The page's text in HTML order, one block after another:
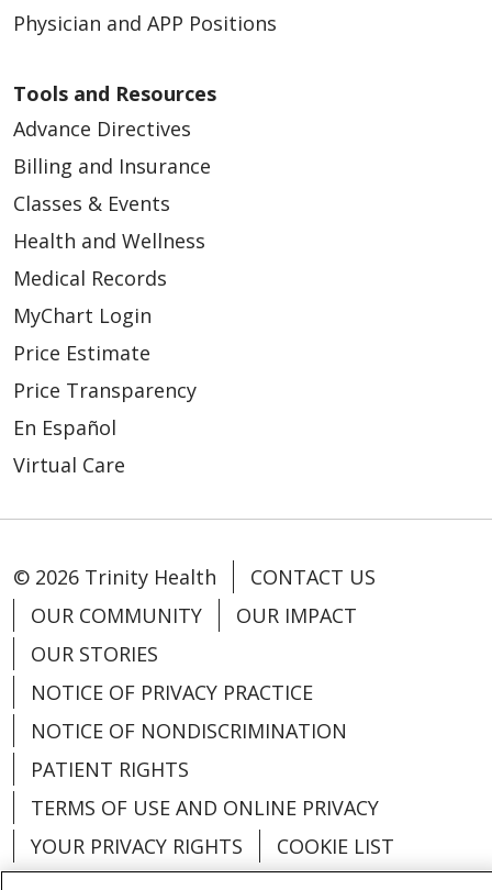
Physician and APP Positions
Tools and Resources
Advance Directives
Billing and Insurance
Classes & Events
Health and Wellness
Medical Records
MyChart Login
Price Estimate
Price Transparency
En Español
Virtual Care
© 2026 Trinity Health
CONTACT US
OUR COMMUNITY
OUR IMPACT
OUR STORIES
NOTICE OF PRIVACY PRACTICE
NOTICE OF NONDISCRIMINATION
PATIENT RIGHTS
TERMS OF USE AND ONLINE PRIVACY
YOUR PRIVACY RIGHTS
COOKIE LIST